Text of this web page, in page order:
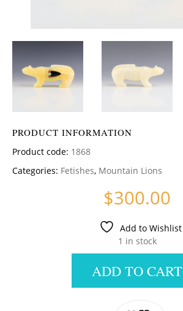
PRODUCT INFORMATION
Product code: 1868
Categories: Fetishes, Mountain Lions
$300.00
Add to Wishlist
1 in stock
ADD TO CART